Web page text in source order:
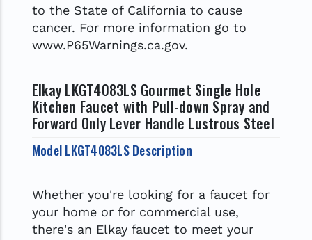
to the State of California to cause
cancer. For more information go to
www.P65Warnings.ca.gov.
Elkay LKGT4083LS Gourmet Single Hole
Kitchen Faucet with Pull-down Spray and
Forward Only Lever Handle Lustrous Steel
Model LKGT4083LS Description
Whether you're looking for a faucet for
your home or for commercial use,
there's an Elkay faucet to meet your